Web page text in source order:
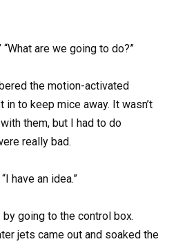
are we going to do?”
the motion-activated
to keep mice away. It wasn’t
them, but I had to do
really bad.
have an idea.”
by going to the control box.
jets came out and soaked the